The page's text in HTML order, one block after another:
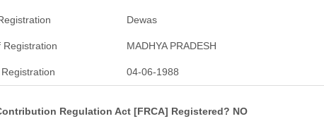
Dewas
Registration MADHYA PRADESH
04-06-1988
Regulation Act [FRCA] Registered? NO